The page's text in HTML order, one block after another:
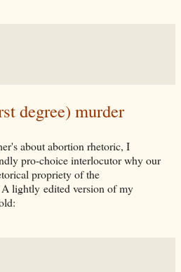
degree) murder
about abortion rhetoric, I
pro-choice interlocutor why our
propriety of the
lightly edited version of my